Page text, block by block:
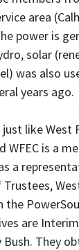
area
power is
solar
was also
years ago.
like West
WFEC is a
a
the
are Interim
They